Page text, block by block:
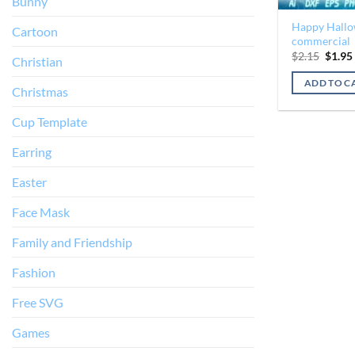
Cartoon
Christian
Christmas
Cup Template
Earring
Easter
Face Mask
Family and Friendship
Fashion
Free SVG
Games
Happy
commercial
$2.15
was:
$2.15.
$1.95
ADD TO